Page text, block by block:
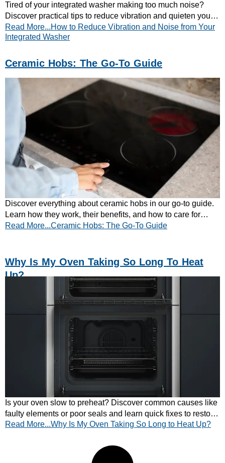
Tired of your integrated washer making too much noise?
Discover practical tips to reduce vibration and quieten your
appliance. Read our guide now!
Read More...How to Reduce Vibration and Noise from Your
Integrated Washer
Ceramic Hobs: The Go-To Guide
Discover everything about ceramic hobs in our go-to guide.
Learn how they work, their benefits, and how to care for
them. Explore now!
Read More...Ceramic Hobs: The Go-To Guide
Why Is My Oven Taking So Long To Heat
Up?
Is your oven slow to preheat? Discover common causes like
faulty elements or poor seals and learn quick fixes to restore
fast, efficient heating.
Read More...Why Is My Oven Taking So Long to Heat Up?